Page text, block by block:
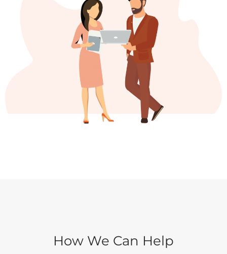
How We Can Help